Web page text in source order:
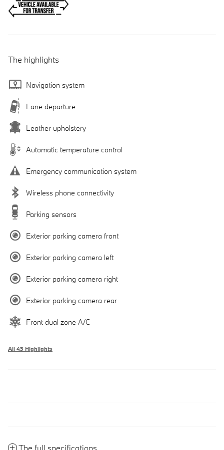
The highlights
Navigation system
Lane departure
Leather upholstery
Automatic temperature control
Emergency communication system
Wireless phone connectivity
Parking sensors
Exterior parking camera front
Exterior parking camera left
Exterior parking camera right
Exterior parking camera rear
Front dual zone A/C
All 43 Highlights
The full specifications